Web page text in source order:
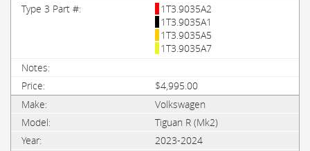
1T3.9035A2
1T3.9035A1
1T3.9035A5
1T3.9035A7
$4,995.00
Volkswagen
Tiguan R (Mk2)
2023-2024